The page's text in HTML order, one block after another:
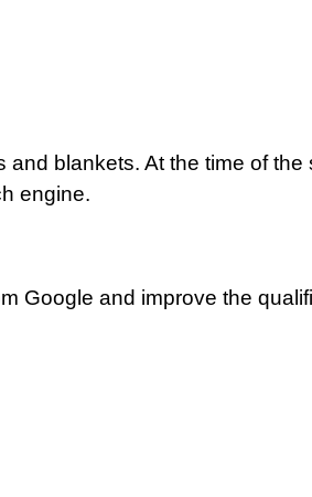
blankets. At the time of
engine.
Google and improve the